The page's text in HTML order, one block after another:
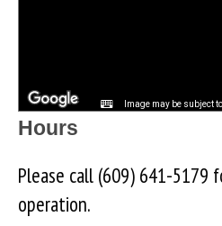
Image may be subject
Hours
Please call (609) 641-5179
operation.